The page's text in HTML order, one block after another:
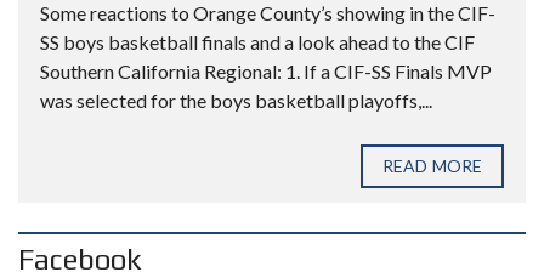
Some reactions to Orange County’s showing in the CIF-
SS boys basketball finals and a look ahead to the CIF
Southern California Regional: 1. If a CIF-SS Finals MVP
was selected for the boys basketball playoffs,...
READ MORE
Facebook